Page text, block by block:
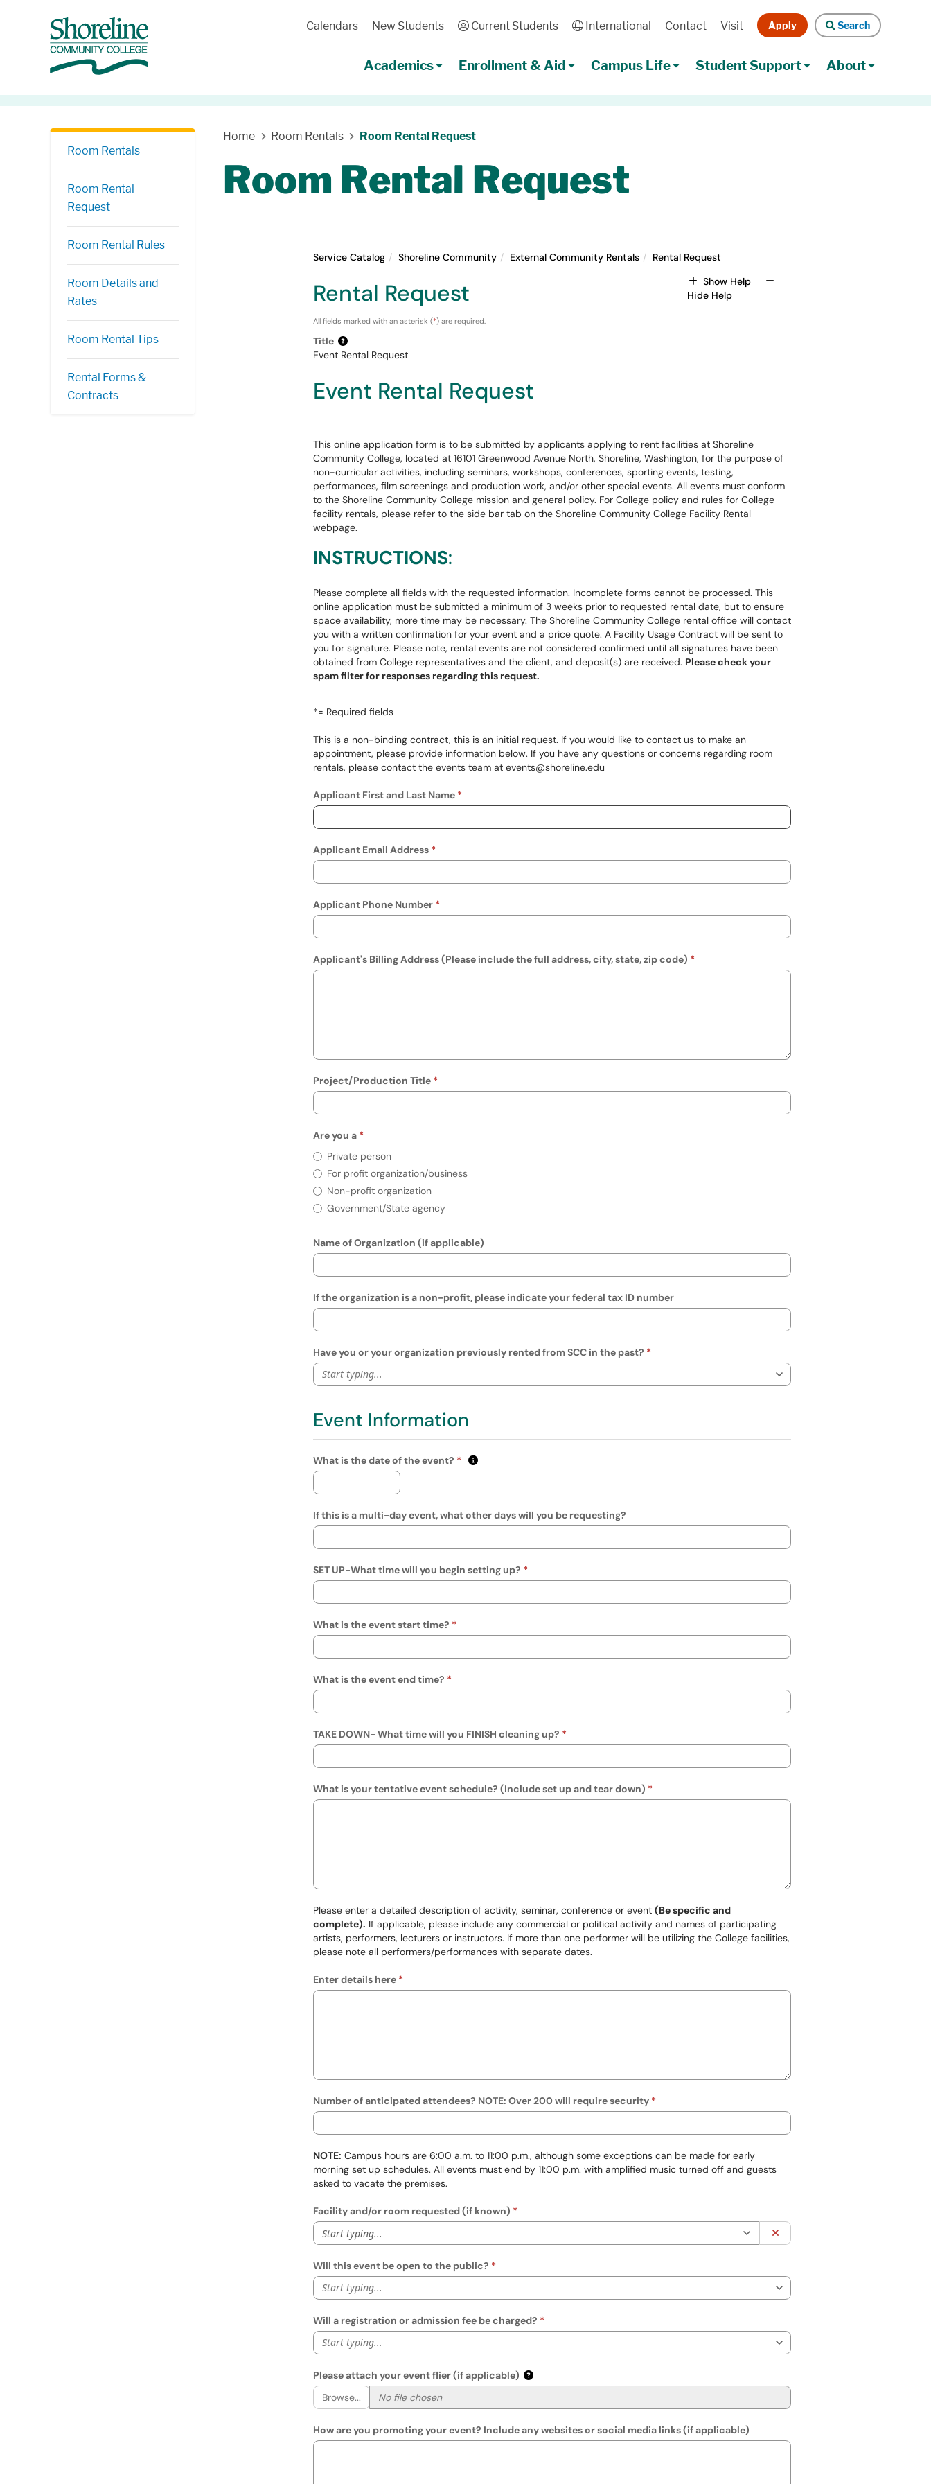
Calendars New Students User
Current Students Globe
International Contact Visit Apply
Search
Search
Academics Enrollment & Aid Campus Life Student Support About
Room Rentals
Room Rental
Request
Room Rental Rules
Room Details and
Rates
Room Rental Tips
Rental Forms &
Contracts
Home Room Rentals Room Rental Request
Room Rental Request